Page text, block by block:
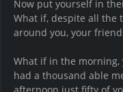
Now put yourself in
What if, despite all the
around you, your
What if in the
had a thousand able